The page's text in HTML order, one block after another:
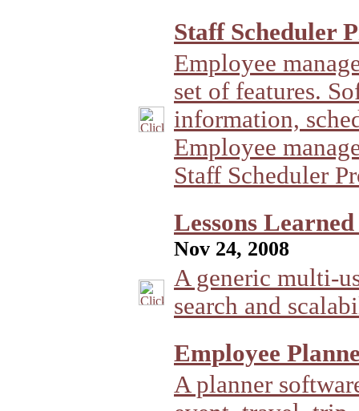
Staff Scheduler
Employee
set of features.
information,
Employee
Staff Scheduler
Lessons
Nov 24, 2008
A generic multi-
search and
Employee
A planner